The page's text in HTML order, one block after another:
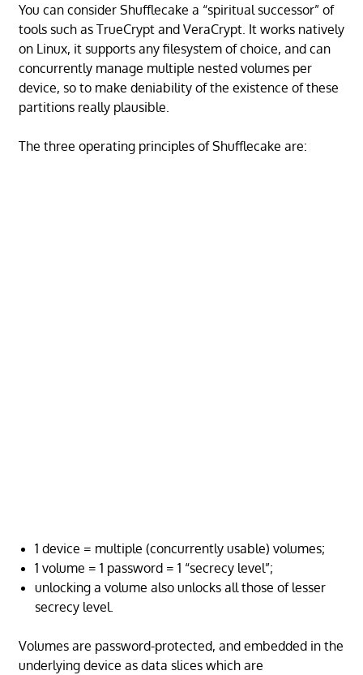
You can consider Shufflecake a “spiritual successor” of
tools such as TrueCrypt and VeraCrypt. It works natively
on Linux, it supports any filesystem of choice, and can
concurrently manage multiple nested volumes per
device, so to make deniability of the existence of these
partitions really plausible.
The three operating principles of Shufflecake are:
1 device = multiple (concurrently usable) volumes;
1 volume = 1 password = 1 “secrecy level”;
unlocking a volume also unlocks all those of lesser
secrecy level.
Volumes are password-protected, and embedded in the
underlying device as data slices which are